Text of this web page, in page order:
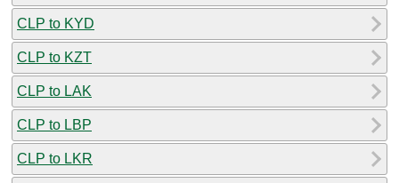
CLP to KYD
CLP to KZT
CLP to LAK
CLP to LBP
CLP to LKR